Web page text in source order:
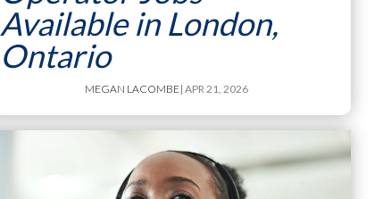
Available in London,
Ontario
MEGAN LACOMBE| APR 21, 2026